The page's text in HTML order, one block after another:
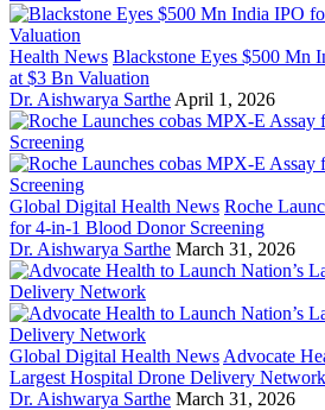
Health News Blackstone Eyes $500 Mn
at $3 Bn Valuation
Dr. Aishwarya Sarthe April 1, 2026
Global Digital Health News Roche
for 4-in-1 Blood Donor Screening
Dr. Aishwarya Sarthe March 31, 2026
Global Digital Health News Advocate
Largest Hospital Drone Delivery Network
Dr. Aishwarya Sarthe March 31, 2026